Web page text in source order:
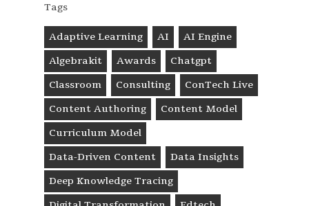
Tags
Adaptive Learning AI
AI Engine
Algebrakit
Awards
Chatgpt
Classroom
Consulting
ConTech Live
Content Authoring
Content Model
Curriculum Model
Data-Driven Content
Data Insights
Deep Knowledge Tracing